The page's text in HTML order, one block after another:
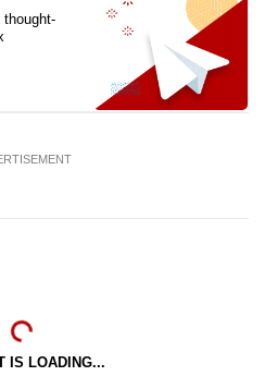
IS LOADING...